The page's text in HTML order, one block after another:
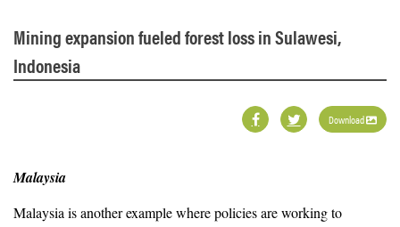
Mining expansion fueled forest loss in Sulawesi,
Indonesia
Download
Malaysia
Malaysia is another example where policies are working to